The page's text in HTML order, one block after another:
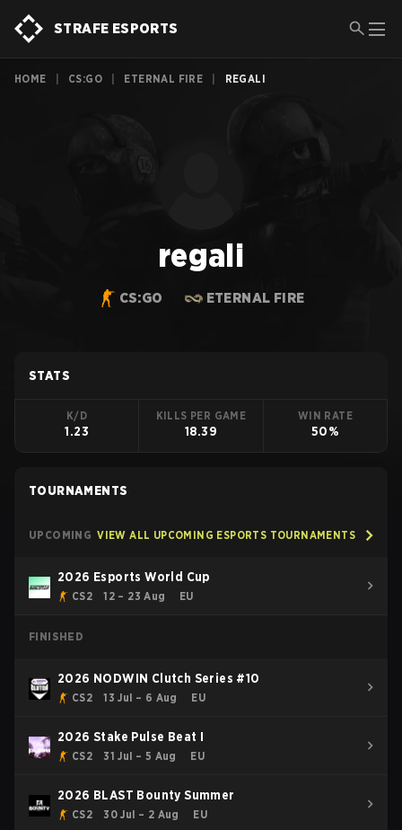
STRAFE ESPORTS
HOME CS:GO ETERNAL FIRE REGALI
regali
CS:GO ETERNAL FIRE
STATS
K/D
1.23
KILLS PER GAME
18.39
WIN RATE
50%
TOURNAMENTS
UPCOMING VIEW ALL UPCOMING ESPORTS TOURNAMENTS
2026 Esports World Cup
CS2 12 – 23 Aug EU
FINISHED
2026 NODWIN Clutch Series #10
CS2 13 Jul – 6 Aug EU
2026 Stake Pulse Beat I
CS2 31 Jul – 5 Aug EU
2026 BLAST Bounty Summer
CS2 30 Jul – 2 Aug EU